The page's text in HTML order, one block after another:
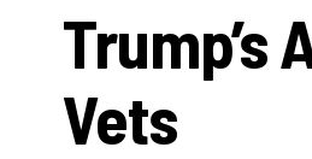
Trump’s
Vets